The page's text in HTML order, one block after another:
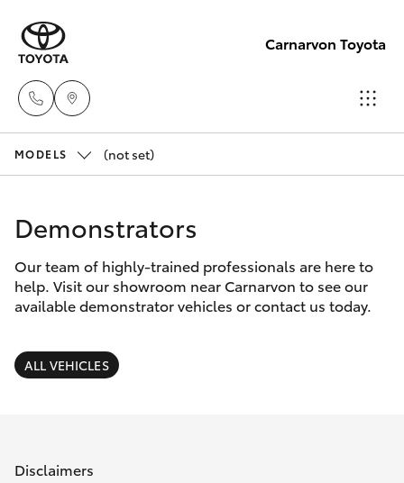
Carnarvon Toyota
Service
New Vehicles
Corolla Hatch
Camry
SUVs & 4WDs
Pre-Owned Vehicles
Special Offers
Service
Finance & Insurance
MODELS (not set)
Demonstrators
Our team of highly-trained professionals are here to
help. Visit our showroom near Carnarvon to see our
available demonstrator vehicles or contact us today.
ALL VEHICLES
Disclaimers